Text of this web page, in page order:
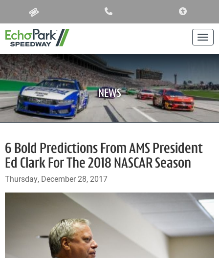
NEWS
6 Bold Predictions From AMS President
Ed Clark For The 2018 NASCAR Season
Thursday, December 28, 2017